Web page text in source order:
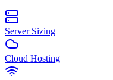
Server Sizing
Cloud Hosting